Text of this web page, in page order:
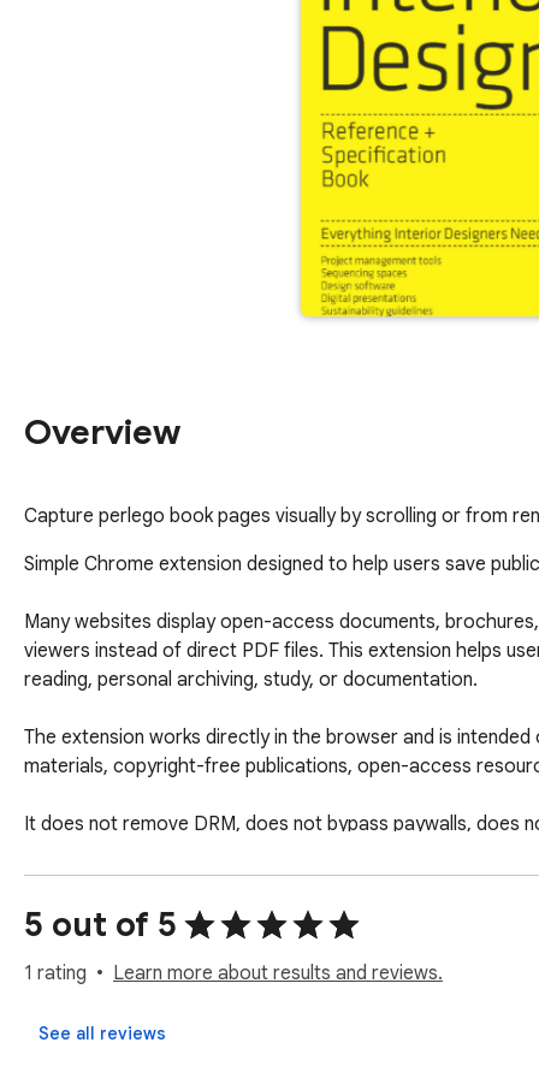
Overview
Capture perlego book pages visually by scrolling or from
Simple Chrome extension designed to help users save
Many websites display open-access documents,
viewers instead of direct PDF files. This extension helps
reading, personal archiving, study, or documentation.
The extension works directly in the browser and is
materials, copyright-free publications, open-access
It does not remove DRM, does not bypass paywalls,
How It Works
Open the book or flipbook to read in Chrome.
Click the extension icon.
The extension captures the visible pages.
5 out of 5
1 rating Learn more about results and reviews.
See all reviews